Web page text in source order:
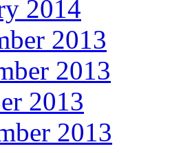
2014
2013
2013
2013
2013